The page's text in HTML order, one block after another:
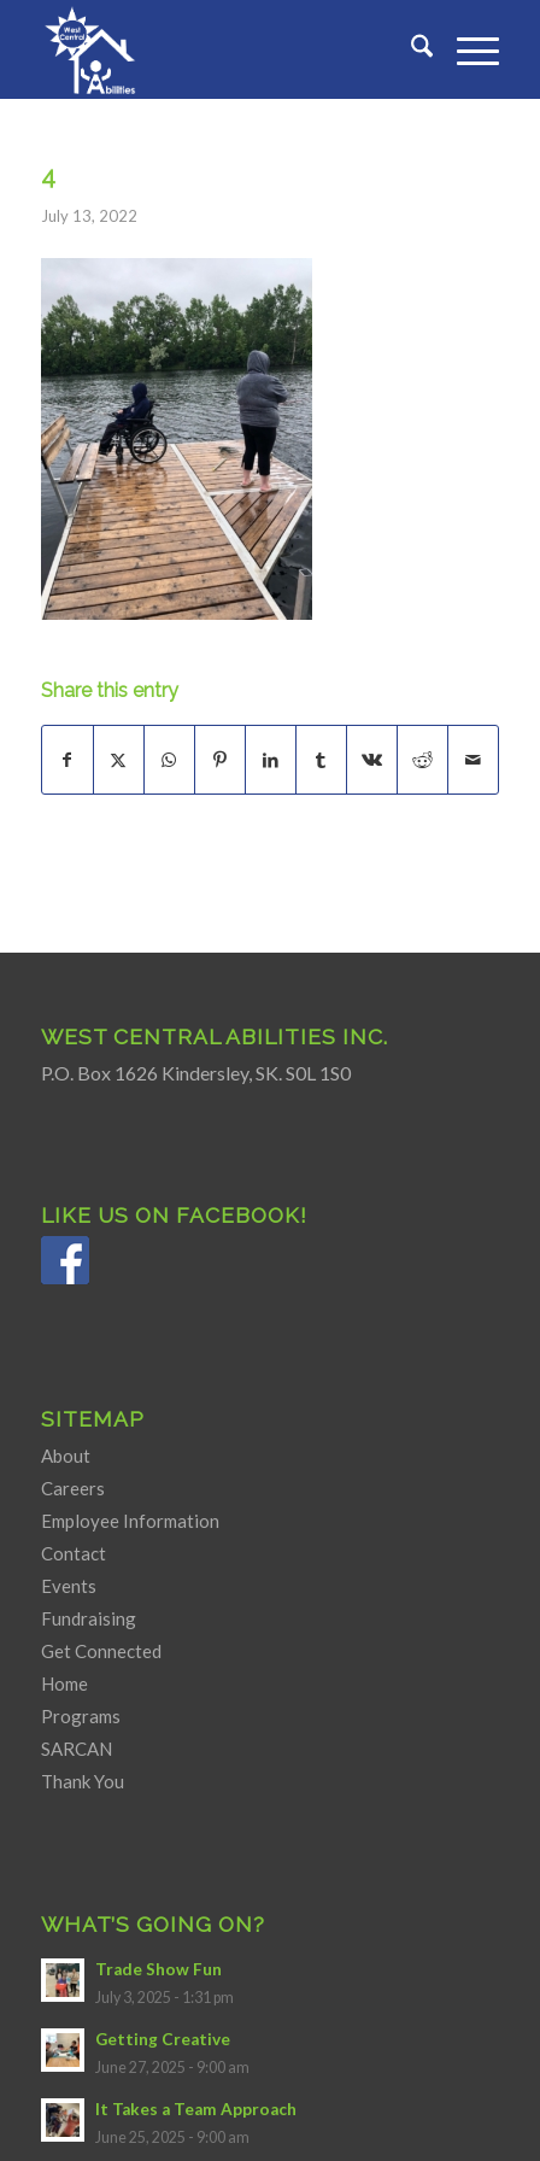
4
July 13, 2022
Share this entry
WEST CENTRAL ABILITIES INC.
P.O. Box 1626 Kindersley, SK. S0L 1S0
LIKE US ON FACEBOOK!
SITEMAP
About
Careers
Employee Information
Contact
Events
Fundraising
Get Connected
Home
Programs
SARCAN
Thank You
WHAT’S GOING ON?
Trade Show Fun
July 3, 2025 - 1:31 pm
Getting Creative
June 27, 2025 - 9:00 am
It Takes a Team Approach
June 25, 2025 - 9:00 am